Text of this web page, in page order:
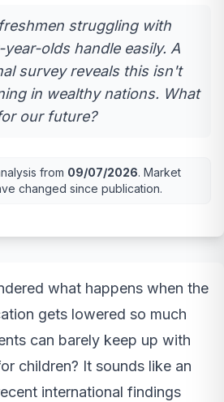
struggling with
olds handle easily. A
survey reveals this isn't
in wealthy nations. What
our future?
from 09/07/2026. Market
changed since publication.
what happens when the
gets lowered so much
can barely keep up with
children? It sounds like an
international findings